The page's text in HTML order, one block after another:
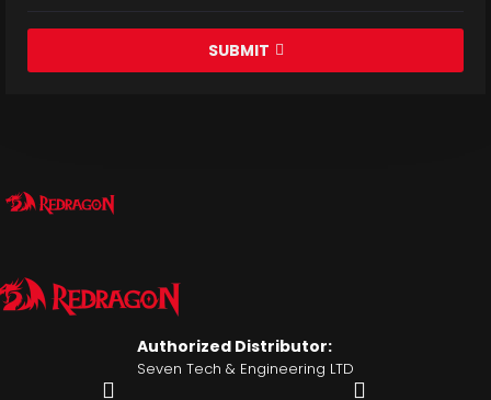
SUBMIT
Authorized Distributor:
Seven Tech & Engineering LTD